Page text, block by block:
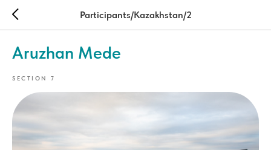
Participants/Kazakhstan/2
Aruzhan Mede
SECTION 7